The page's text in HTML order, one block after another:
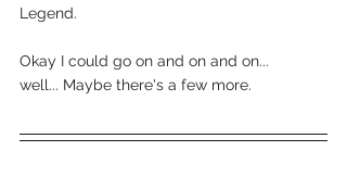
Legend.
Okay I could go on and on and on...
well... Maybe there's a few more.